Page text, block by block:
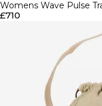
Womens Wave Pulse
£710